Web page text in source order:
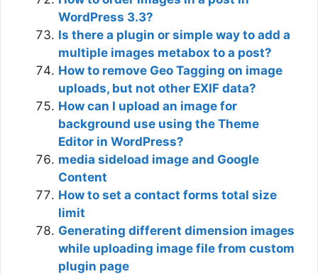
WordPress 3.3?
Is there a plugin or simple way to add a
multiple images metabox to a post?
How to remove Geo Tagging on image
uploads, but not other EXIF data?
How can I upload an image for
background use using the Theme
Editor in WordPress?
media sideload image and Google
Content
How to set a contact forms total size
limit
Generating different dimension images
while uploading image file from custom
plugin page